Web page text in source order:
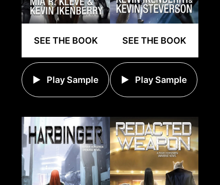
SEE THE BOOK
Play Sample
SEE THE BOOK
Play Sample